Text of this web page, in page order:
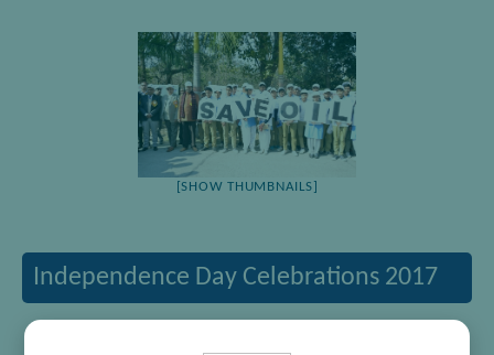
[SHOW THUMBNAILS]
Independence Day Celebrations 2017